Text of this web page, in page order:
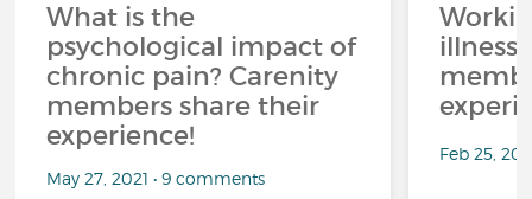
What is the
psychological impact of
chronic pain? Carenity
members share their
experience!
May 27, 2021 • 9 comments
Feb 25,